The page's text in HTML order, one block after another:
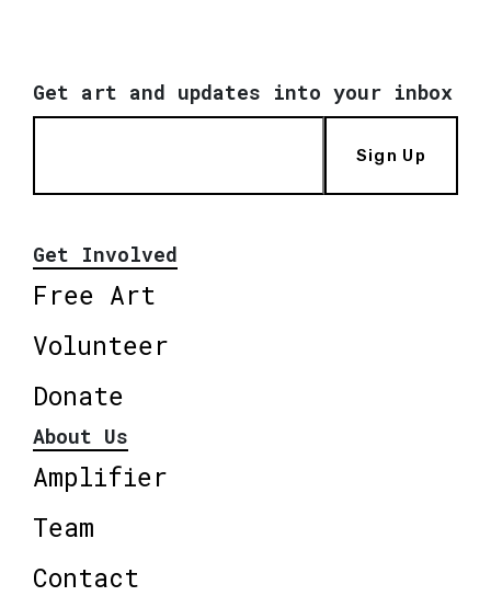
Get art and updates into your inbox
Sign Up
Get Involved
Free Art
Volunteer
Donate
About Us
Amplifier
Team
Contact